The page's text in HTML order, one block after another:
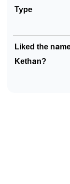
Type
Liked the
Kethan?